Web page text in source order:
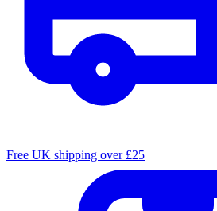
Free UK shipping over £25